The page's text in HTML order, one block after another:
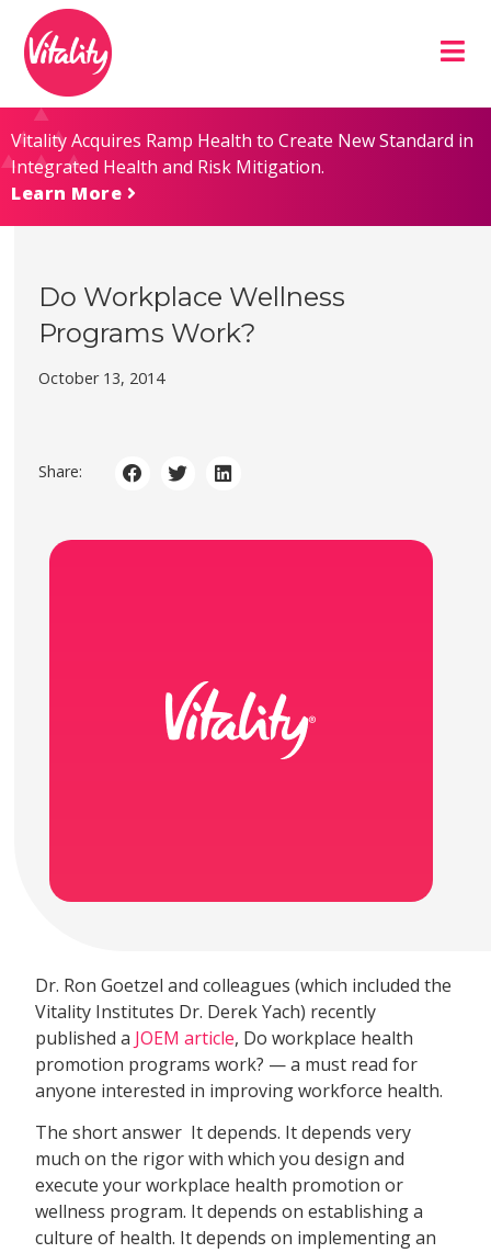
Content
map
Vitality Acquires Ramp Health to Create New Standard in
Integrated Health and Risk Mitigation.
Learn More
Do Workplace Wellness
Programs Work?
October 13, 2014
Share:
Dr. Ron Goetzel and colleagues (which included the
Vitality Institutes Dr. Derek Yach) recently
published a JOEM article, Do workplace health
promotion programs work? — a must read for
anyone interested in improving workforce health.
The short answer  It depends. It depends very
much on the rigor with which you design and
execute your workplace health promotion or
wellness program. It depends on establishing a
culture of health. It depends on implementing an